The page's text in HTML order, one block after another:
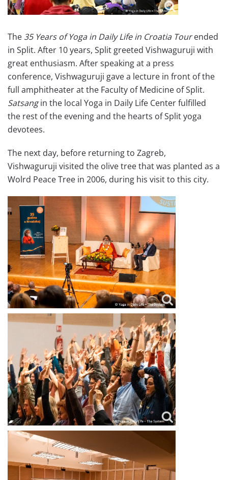
The 35 Years of Yoga in Daily Life in Croatia Tourended
in Split. After 10 years, Split greeted Vishwaguruji with
great enthusiasm. After speaking at a press
conference, Vishwaguruji gave a lecture in front of the
full amphitheater at the Faculty of Medicine of Split.
Satsangin the local Yoga in Daily Life Center fulfilled
the rest of the evening and the hearts of Split yoga
devotees.
The next day, before returning to Zagreb,
Vishwaguruji visited the olive tree that was planted as a
Wolrd Peace Tree in 2006, during his visit to this city.